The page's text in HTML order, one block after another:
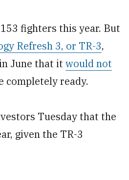
fighters this year. But
Refresh 3, or TR-3,
June that it would not
completely ready.
Tuesday that the
given the TR-3